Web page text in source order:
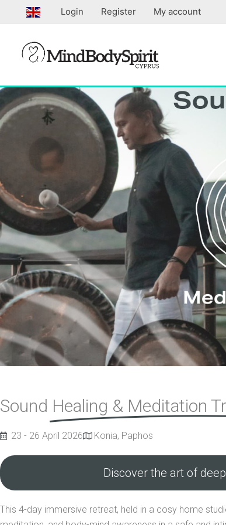
Login Register My account
Sound Healing & Meditation
23 - 26 April 2026 Konia, Paphos
Discover the art of
This 4-day immersive retreat, held in a cosy home